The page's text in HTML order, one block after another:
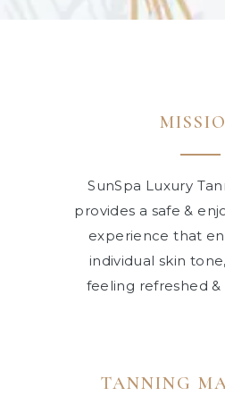
SunSpa Luxury
provides a safe &
experience that
individual skin
feeling refreshed
TANNING